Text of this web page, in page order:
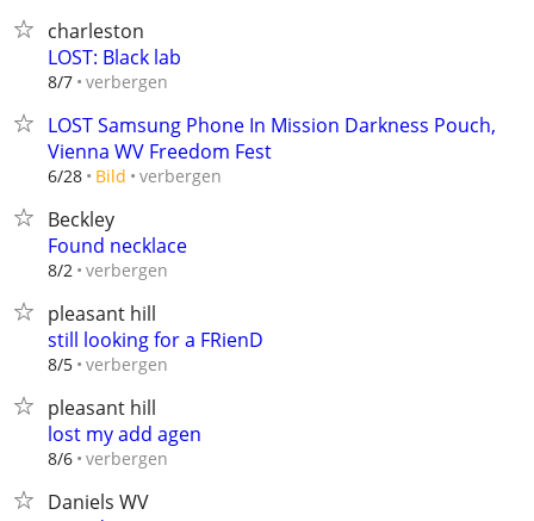
charleston
LOST: Black lab
8/7 verbergen
LOST Samsung Phone In Mission Darkness Pouch,
Vienna WV Freedom Fest
6/28 Bild verbergen
Beckley
Found necklace
8/2 verbergen
pleasant hill
still looking for a FRienD
8/5 verbergen
pleasant hill
lost my add agen
8/6 verbergen
Daniels WV